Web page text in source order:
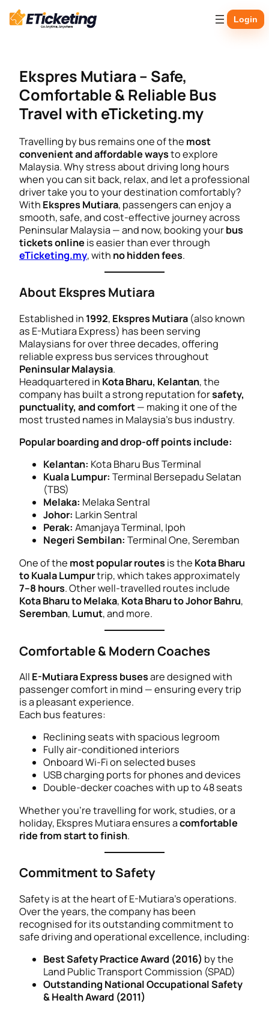
Skip
to
Login
Ekspres Mutiara – Safe,
Comfortable & Reliable Bus
Travel with eTicketing.my
Travelling by bus remains one of the most
convenient and affordable waysto explore
Malaysia. Why stress about driving long hours
when you can sit back, relax, and let a professional
driver take you to your destination comfortably?
With Ekspres Mutiara, passengers can enjoy a
smooth, safe, and cost-effective journey across
Peninsular Malaysia — and now, booking yourbus
tickets online is easier than ever through
eTicketing.my, with no hidden fees.
About Ekspres Mutiara
Established in 1992, Ekspres Mutiara (also known
as E-Mutiara Express) has been serving
Malaysians for over three decades, offering
reliable express bus services throughout
Peninsular Malaysia.
Headquartered in Kota Bharu, Kelantan, the
company has built a strong reputation forsafety,
punctuality, and comfort— making it one of the
most trusted names in Malaysia’s bus industry.
Popular boarding and drop-off points include:
Kelantan: Kota Bharu Bus Terminal
Kuala Lumpur: Terminal Bersepadu Selatan
(TBS)
Melaka: Melaka Sentral
Johor: Larkin Sentral
Perak: Amanjaya Terminal, Ipoh
Negeri Sembilan: Terminal One, Seremban
One of the most popular routesis the Kota Bharu
to Kuala Lumpurtrip, which takes approximately
7–8 hours. Other well-travelled routes include
Kota Bharu to Melaka, Kota Bharu to Johor Bahru,
Seremban, Lumut, and more.
Comfortable & Modern Coaches
All E-Mutiara Express busesare designed with
passenger comfort in mind — ensuring every trip
is a pleasant experience.
Each bus features:
Reclining seats with spacious legroom
Fully air-conditioned interiors
Onboard Wi-Fi on selected buses
USB charging ports for phones and devices
Double-decker coaches with up to 48 seats
Whether you’re travelling for work, studies, or a
holiday, Ekspres Mutiara ensures acomfortable
ride from start to finish.
Commitment to Safety
Safety is at the heart of E-Mutiara’s operations.
Over the years, the company has been
recognised for its outstanding commitment to
safe driving and operational excellence, including:
Best Safety Practice Award (2016) by the
Land Public Transport Commission (SPAD)
Outstanding National Occupational Safety
& Health Award (2011)